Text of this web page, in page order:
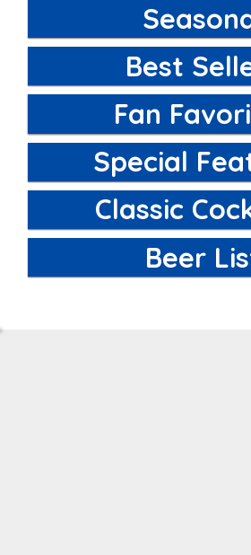
Best
Fan
Special
Classic
Beer